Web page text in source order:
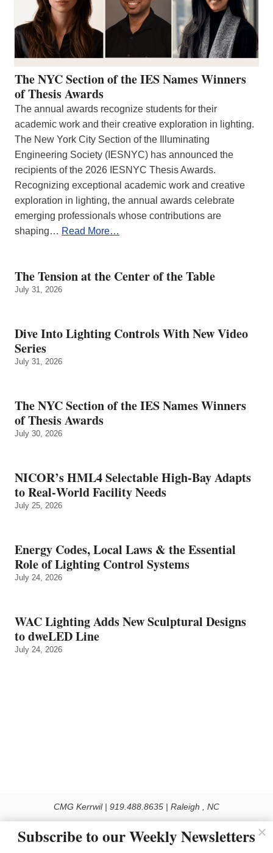
The NYC Section of the IES Names Winners
of Thesis Awards
The annual awards recognize students for their
academic work and their creative exploration in lighting.
The New York City Section of the Illuminating
Engineering Society (IESNYC) has announced the
recipients of the 2026 IESNYC Thesis Awards.
Recognizing exceptional academic work and creative
exploration in lighting, the annual awards celebrate
emerging professionals whose contributions are
shaping… Read More…
The Tension at the Center of the Table
July 31, 2026
Dive Into Lighting Controls With New Video
Series
July 31, 2026
The NYC Section of the IES Names Winners
of Thesis Awards
July 30, 2026
NICOR’s HML4 Selectable High-Bay Adapts
to Real‑World Facility Needs
July 25, 2026
Energy Codes, Local Laws & the Essential
Role of Lighting Control Systems
July 24, 2026
WAC Lighting Adds New Sculptural Designs
to dweLED Line
July 24, 2026
CMG Kerrwil | 919.488.8635 | Raleigh , NC
Use of this Site constitutes acceptance of our Privacy Policy (effective 1.1.2016)
Subscribe to our Weekly Newsletters